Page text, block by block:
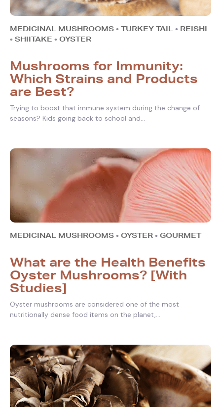
MEDICINAL MUSHROOMS • TURKEY TAIL • REISHI
• SHIITAKE • OYSTER
Mushrooms for Immunity:
Which Strains and Products
are Best?
Trying to boost that immune system during the change of
seasons? Kids going back to school and...
MEDICINAL MUSHROOMS • OYSTER • GOURMET
What are the Health Benefits
Oyster Mushrooms? [With
Studies]
Oyster mushrooms are considered one of the most
nutritionally dense food items on the planet,...